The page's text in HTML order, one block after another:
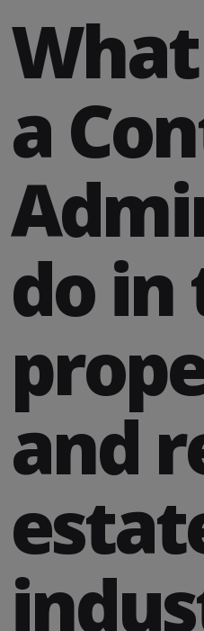
a
do in
and